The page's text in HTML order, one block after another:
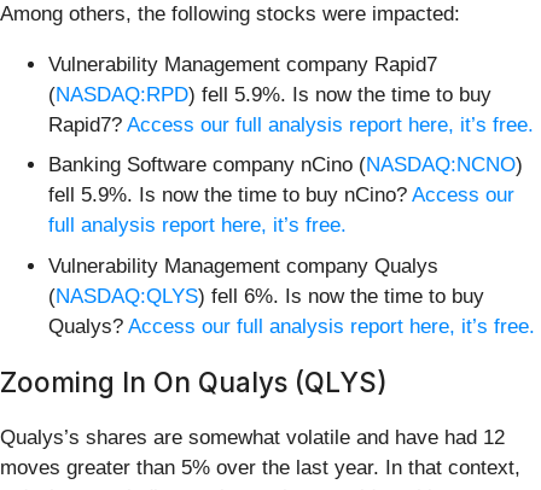
Among others, the following stocks were impacted:
Vulnerability Management company Rapid7
(NASDAQ:RPD) fell 5.9%. Is now the time to buy
Rapid7? Access our full analysis report here, it’s free.
Banking Software company nCino (NASDAQ:NCNO)
fell 5.9%. Is now the time to buy nCino? Access our
full analysis report here, it’s free.
Vulnerability Management company Qualys
(NASDAQ:QLYS) fell 6%. Is now the time to buy
Qualys? Access our full analysis report here, it’s free.
Zooming In On Qualys (QLYS)
Qualys’s shares are somewhat volatile and have had 12
moves greater than 5% over the last year. In that context,